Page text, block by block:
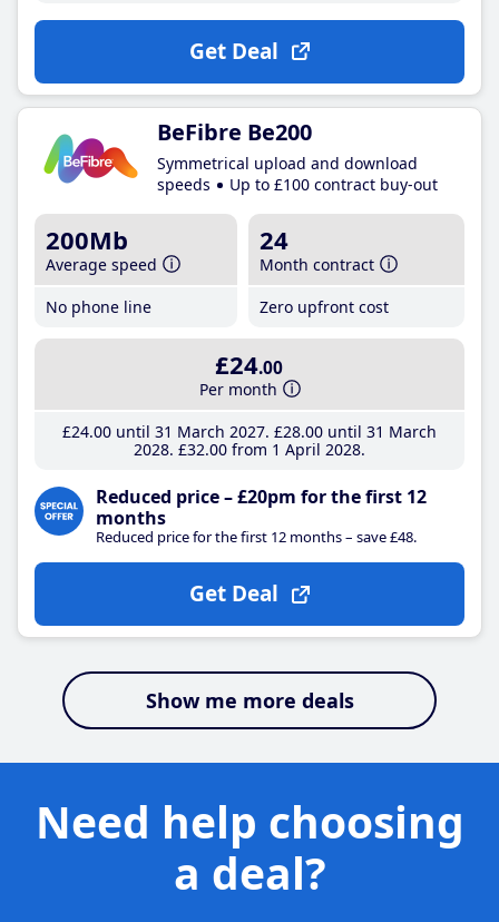
Get Deal
BeFibre Be200
Symmetrical upload and download
speeds
Up to £100 contract buy-out
200Mb
Average speed
No phone line
24
Month contract
Zero upfront cost
£24.00
Per month
£24.00until 31 March 2027 £28.00until 31 March
2028 £32.00from 1 April 2028
Reduced price – £20pm for the first 12
months
Reduced price for the first 12 months – save £48.
Get Deal
Show me more deals
Need help choosing
a deal?